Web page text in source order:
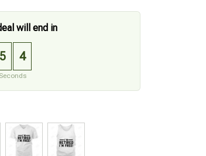
will end in
5 3
Seconds